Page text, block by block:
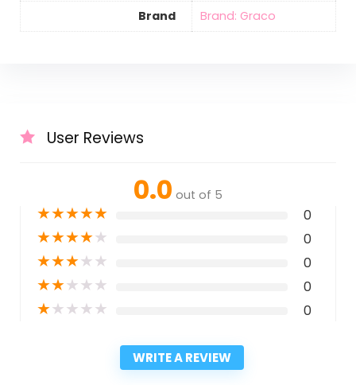
Brand Brand: Graco
User Reviews
0.0 out of 5
★★★★★ 0
★★★★★ 0
★★★★★ 0
★★★★★ 0
★★★★★ 0
WRITE A REVIEW